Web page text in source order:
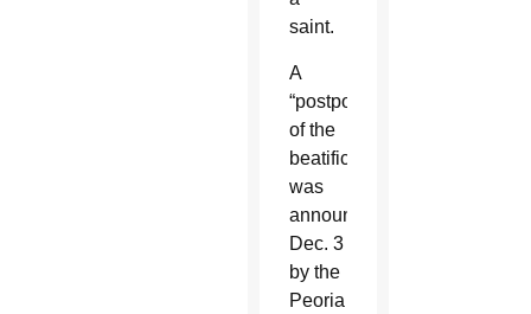
saint.
A
“postponement”
of the
beatification
was
announced
Dec. 3
by the
Peoria